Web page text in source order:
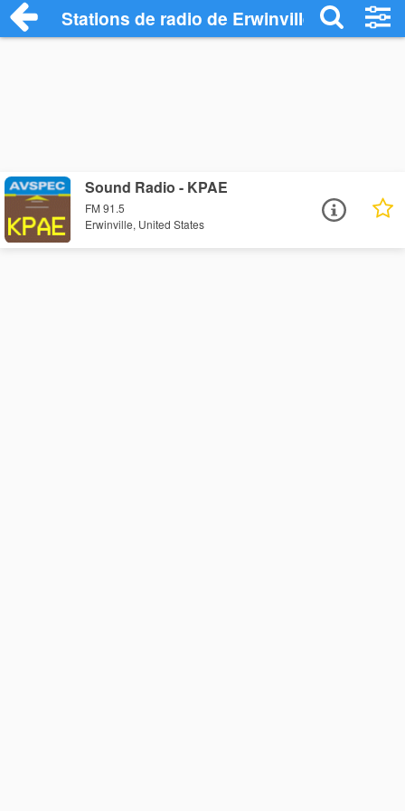
Stations de radio de Erwinville
Sound Radio - KPAE
FM 91.5
Erwinville, United States